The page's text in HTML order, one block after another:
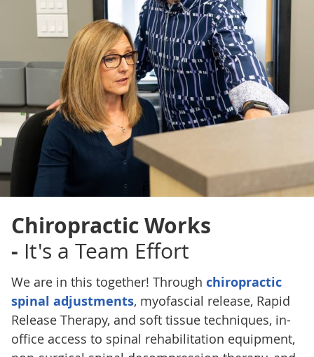
Chiropractic Works
- It's a Team Effort
We are in this together! Through chiropractic
spinal adjustments, myofascial release, Rapid
Release Therapy, and soft tissue techniques, in-
office access to spinal rehabilitation equipment,